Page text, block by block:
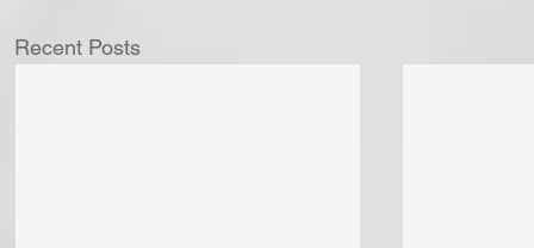
Recent Posts